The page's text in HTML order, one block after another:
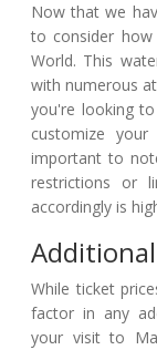
Now that we
to consider
World. This
with numerous
you're looking
customize
important to
restrictions or
accordingly is
While ticket
factor in any
your visit to